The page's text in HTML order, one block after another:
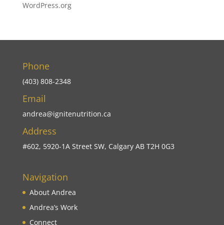
WordPress.org
Phone
(403) 808-2348
Email
andrea@ignitenutrition.ca
Address
#602, 5920-1A Street SW, Calgary AB T2H 0G3
Navigation
About Andrea
Andrea’s Work
Connect